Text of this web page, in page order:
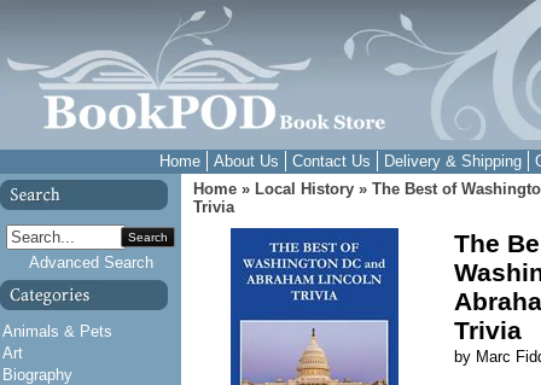
Home About Us Contact Us Delivery & Shipping
Search
Advanced Search
Animals & Pets
Art
Biography
Home » Local History » The Best of
Trivia
The
Trivia
by Marc